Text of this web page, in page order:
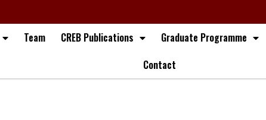
Team CREB Publications Graduate Programme
Contact